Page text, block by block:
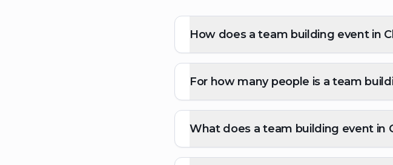
How does a team building event in
For how many people is a team
What does a team building event in